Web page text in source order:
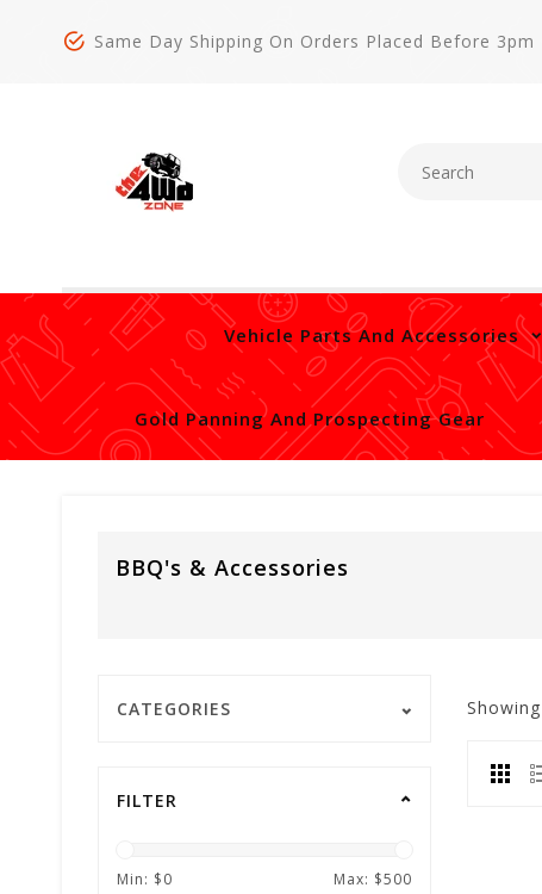
Same Day Shipping On Orders Placed Before 3pm
Vehicle Parts And Accessories
Gold Panning And Prospecting Gear
BBQ's & Accessories
CATEGORIES
FILTER
Min: $0 Max: $500
Showing